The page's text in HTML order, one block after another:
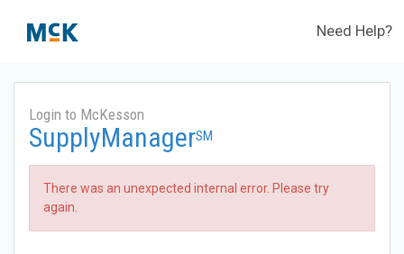
Need Help?
Login to McKesson
SupplyManagerSM
There was an unexpected internal error. Please try
again.